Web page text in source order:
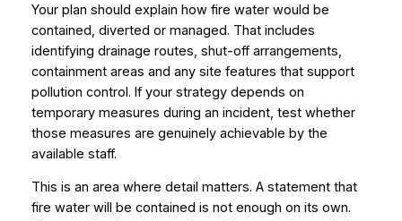
Your plan should explain how fire water would be
contained, diverted or managed. That includes
identifying drainage routes, shut-off arrangements,
containment areas and any site features that support
pollution control. If your strategy depends on
temporary measures during an incident, test whether
those measures are genuinely achievable by the
available staff.
This is an area where detail matters. A statement that
fire water will be contained is not enough on its own.